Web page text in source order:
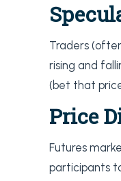
Traders
rising and
(bet that
Price
Futures
participants